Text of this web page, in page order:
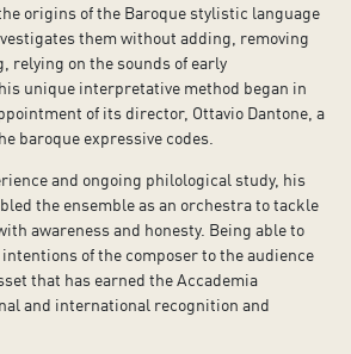
origins of the Baroque stylistic language
them without adding, removing
relying on the sounds of early
unique interpretative method began in
of its director, Ottavio Dantone, a
baroque expressive codes.
and ongoing philological study, his
the ensemble as an orchestra to tackle
awareness and honesty. Being able to
of the composer to the audience
that has earned the Accademia
and international recognition and